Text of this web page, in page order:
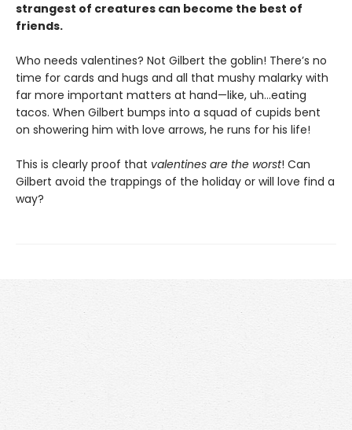
strangest of creatures can become the best of
friends.
Who needs valentines? Not Gilbert the goblin! There’s no
time for cards and hugs and all that mushy malarky with
far more important matters at hand—like, uh…eating
tacos. When Gilbert bumps into a squad of cupids bent
on showering him with love arrows, he runs for his life!
This is clearly proof that valentines are the worst! Can
Gilbert avoid the trappings of the holiday or will love find a
way?